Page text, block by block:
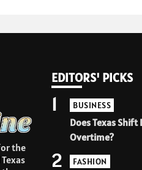
the
EDITORS' PICKS
BUSINESS
Does Texas
Overtime?
1
FASHION
2